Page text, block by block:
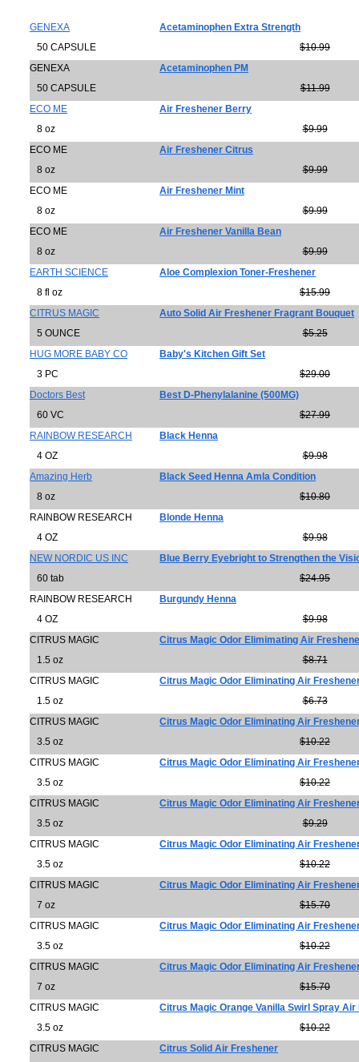
GENEXA
Acetaminophen Extra Strength
50 CAPSULE
$10.99
GENEXA
Acetaminophen PM
50 CAPSULE
$11.99
ECO ME
Air Freshener Berry
8 oz
$9.99
ECO ME
Air Freshener Citrus
8 oz
$9.99
ECO ME
Air Freshener Mint
8 oz
$9.99
ECO ME
Air Freshener Vanilla Bean
8 oz
$9.99
EARTH SCIENCE
Aloe Complexion Toner-Freshener
8 fl oz
$15.99
CITRUS MAGIC
Auto Solid Air Freshener Fragrant Bouquet
5 OUNCE
$5.25
HUG MORE BABY CO
Baby's Kitchen Gift Set
3 PC
$29.00
Doctors Best
Best D-Phenylalanine (500MG)
60 VC
$27.99
RAINBOW RESEARCH
Black Henna
4 OZ
$9.98
Amazing Herb
Black Seed Henna Amla Condition
8 oz
$10.80
RAINBOW RESEARCH
Blonde Henna
4 OZ
$9.98
NEW NORDIC US INC
Blue Berry Eyebright to Strengthen the
60 tab
$24.95
RAINBOW RESEARCH
Burgundy Henna
4 OZ
$9.98
CITRUS MAGIC
Citrus Magic Odor Elimimating Air
1.5 oz
$8.71
CITRUS MAGIC
Citrus Magic Odor Eliminating Air
1.5 oz
$6.73
CITRUS MAGIC
Citrus Magic Odor Eliminating Air
3.5 oz
$10.22
CITRUS MAGIC
Citrus Magic Odor Eliminating Air
3.5 oz
$10.22
CITRUS MAGIC
Citrus Magic Odor Eliminating Air
3.5 oz
$9.29
CITRUS MAGIC
Citrus Magic Odor Eliminating Air
3.5 oz
$10.22
CITRUS MAGIC
Citrus Magic Odor Eliminating Air
7 oz
$15.70
CITRUS MAGIC
Citrus Magic Odor Eliminating Air
3.5 oz
$10.22
CITRUS MAGIC
Citrus Magic Odor Eliminating Air
7 oz
$15.70
CITRUS MAGIC
Citrus Magic Orange Vanilla Swirl Spray Air
3.5 oz
$10.22
CITRUS MAGIC
Citrus Solid Air Freshener